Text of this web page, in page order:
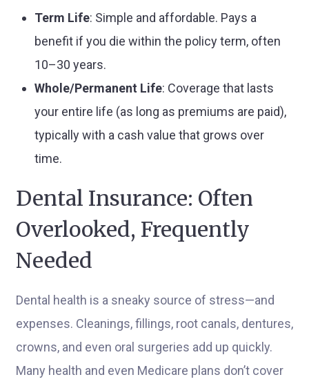
Term Life: Simple and affordable. Pays a
benefit if you die within the policy term, often
10–30 years.
Whole/Permanent Life: Coverage that lasts
your entire life (as long as premiums are paid),
typically with a cash value that grows over
time.
Dental Insurance: Often
Overlooked, Frequently
Needed
Dental health is a sneaky source of stress—and
expenses. Cleanings, fillings, root canals, dentures,
crowns, and even oral surgeries add up quickly.
Many health and even Medicare plans don’t cover